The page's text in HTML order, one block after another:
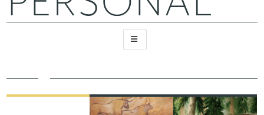
RECENT
"ORIGINS, PAST & FUTURE:
RECENT
BRIDGE AT MANITO PARK